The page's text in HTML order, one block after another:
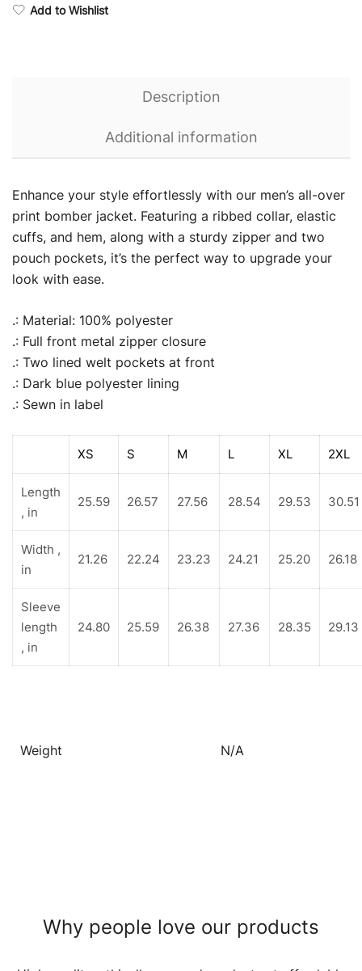
Add to Wishlist
Description
Additional information
Enhance your style effortlessly with our men’s all-over
print bomber jacket. Featuring a ribbed collar, elastic
cuffs, and hem, along with a sturdy zipper and two
pouch pockets, it’s the perfect way to upgrade your
look with ease.
.: Material: 100% polyester
.: Full front metal zipper closure
.: Two lined welt pockets at front
.: Dark blue polyester lining
.: Sewn in label
XS S M L XL 2XL
Length
, in
25.59 26.57 27.56 28.54 29.53 30.51
Width ,
in
21.26 22.24 23.23 24.21 25.20 26.18
Sleeve
length
, in
24.80 25.59 26.38 27.36 28.35 29.13
Weight N/A
Why people love our products